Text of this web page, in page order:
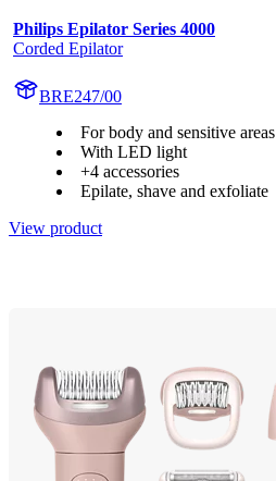
Philips Epilator Series 4000
Corded Epilator
BRE247/00
For body and sensitive areas
With LED light
+4 accessories
Epilate, shave and exfoliate
View product